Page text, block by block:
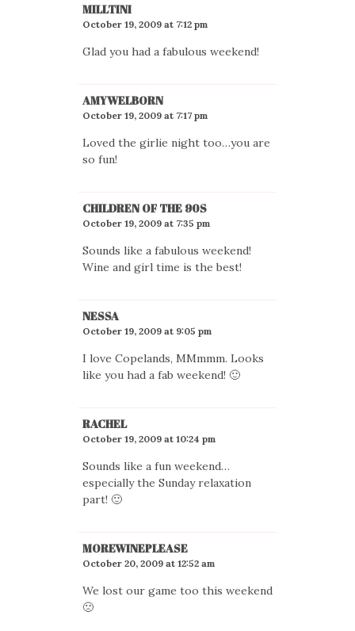
MILLTINI
October 19, 2009 at 7:12 pm
Glad you had a fabulous weekend!
AMYWELBORN
October 19, 2009 at 7:17 pm
Loved the girlie night too…you are
so fun!
CHILDREN OF THE 90S
October 19, 2009 at 7:35 pm
Sounds like a fabulous weekend!
Wine and girl time is the best!
NESSA
October 19, 2009 at 9:05 pm
I love Copelands, MMmmm. Looks
like you had a fab weekend! 🙂
RACHEL
October 19, 2009 at 10:24 pm
Sounds like a fun weekend…
especially the Sunday relaxation
part! 🙂
MOREWINEPLEASE
October 20, 2009 at 12:52 am
We lost our game too this weekend
🙁